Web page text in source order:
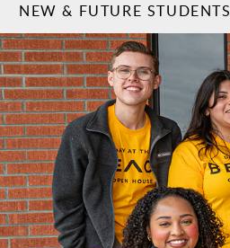
NEW & FUTURE STUDENTS